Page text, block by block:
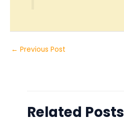
← Previous Post
Related Posts